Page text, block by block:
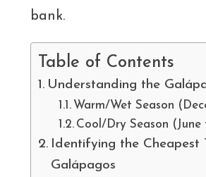
bank.
Table of Contents
Understanding the
Warm/Wet Season
Cool/Dry Season
Identifying the Cheapest
Galápagos